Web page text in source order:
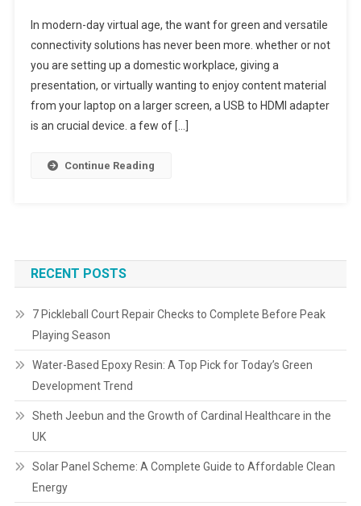
In modern-day virtual age, the want for green and versatile
connectivity solutions has never been more. whether or not
you are setting up a domestic workplace, giving a
presentation, or virtually wanting to enjoy content material
from your laptop on a larger screen, a USB to HDMI adapter
is an crucial device. a few of […]
Continue Reading
RECENT POSTS
7 Pickleball Court Repair Checks to Complete Before Peak
Playing Season
Water-Based Epoxy Resin: A Top Pick for Today’s Green
Development Trend
Sheth Jeebun and the Growth of Cardinal Healthcare in the
UK
Solar Panel Scheme: A Complete Guide to Affordable Clean
Energy